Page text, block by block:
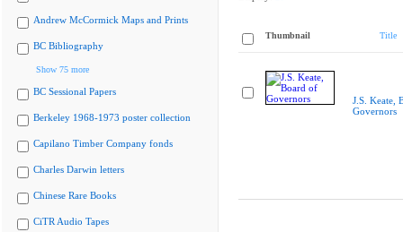
Andrew McCormick Maps and Prints
BC Bibliography
Show 75 more
BC Sessional Papers
Berkeley 1968-1973 poster collection
Capilano Timber Company fonds
Charles Darwin letters
Chinese Rare Books
CiTR Audio Tapes
Thumbnail Title
J.S. Keate,
Governors